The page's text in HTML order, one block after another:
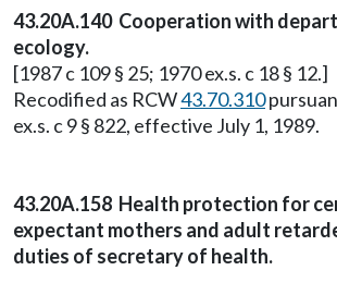
43.20A.140 Cooperation with
ecology.
[1987 c 109 § 25; 1970 ex.s. c 18 § 12.]
Recodified as RCW43.70.310
ex.s. c 9 § 822, effective July 1, 1989.
43.20A.158 Health protection for
expectant mothers and adult
duties of secretary of health.